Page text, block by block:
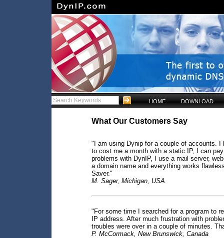
HOME DOWNLOAD
What Our Customers Say
"I am using Dynip for a couple of accounts.
to cost me a month with a static IP, I can
problems with DynIP, I use a mail server,
a domain name and everything works
Saver."
M. Sager, Michigan, USA
"For some time I searched for a program to
IP address. After much frustration with
troubles were over in a couple of minutes.
P. McCormack, New Brunswick, Canada